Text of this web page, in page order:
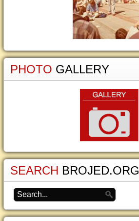
PHOTO GALLERY
SEARCH BROJED.ORG